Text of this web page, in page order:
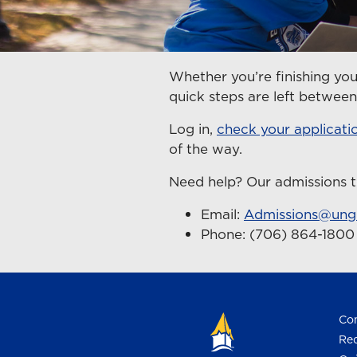
Whether you’re finishing
quick steps are left
Log in, check your
of the way.
Need help? Our
Email:
Phone: (706) 864-1800